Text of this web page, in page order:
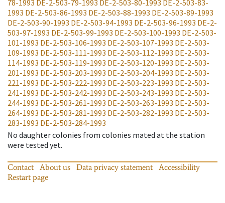
78-1993 DE-2-503-79-1993 DE-2-503-80-1993 DE-2-503-83-
1993 DE-2-503-86-1993 DE-2-503-88-1993 DE-2-503-89-1993
DE-2-503-90-1993 DE-2-503-94-1993 DE-2-503-96-1993 DE-2-
503-97-1993 DE-2-503-99-1993 DE-2-503-100-1993 DE-2-503-
101-1993 DE-2-503-106-1993 DE-2-503-107-1993 DE-2-503-
109-1993 DE-2-503-111-1993 DE-2-503-112-1993 DE-2-503-
114-1993 DE-2-503-119-1993 DE-2-503-120-1993 DE-2-503-
201-1993 DE-2-503-203-1993 DE-2-503-204-1993 DE-2-503-
221-1993 DE-2-503-222-1993 DE-2-503-223-1993 DE-2-503-
241-1993 DE-2-503-242-1993 DE-2-503-243-1993 DE-2-503-
244-1993 DE-2-503-261-1993 DE-2-503-263-1993 DE-2-503-
264-1993 DE-2-503-281-1993 DE-2-503-282-1993 DE-2-503-
283-1993 DE-2-503-284-1993
No daughter colonies from colonies mated at the station
were tested yet.
Contact About us Data privacy statement
Accessibility
Restart page